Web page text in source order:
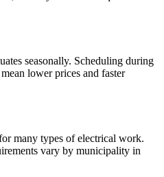
seasonally. Scheduling during
lower prices and faster
many types of electrical work.
vary by municipality in